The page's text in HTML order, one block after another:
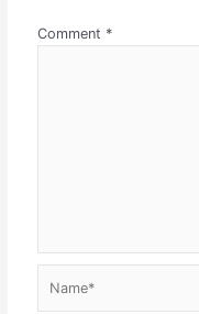
Comment *